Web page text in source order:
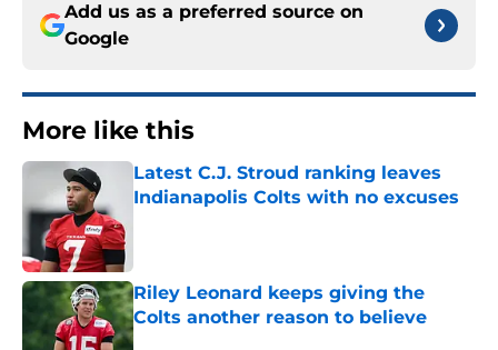
Add us as a preferred source on
Google
More like this
Latest C.J. Stroud ranking leaves
Indianapolis Colts with no excuses
Riley Leonard keeps giving the
Colts another reason to believe
Published by on Invalid Date